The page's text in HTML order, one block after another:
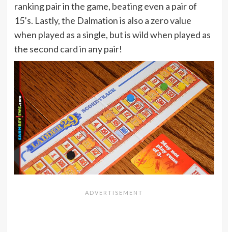
ranking pair in the game, beating even a pair of
15’s. Lastly, the Dalmation is also a zero value
when played as a single, but is wild when played as
the second card in any pair!